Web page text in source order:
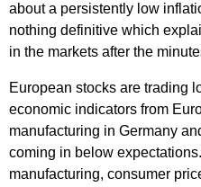
about a persistently low
nothing definitive which
in the markets after the
European stocks are trading
economic indicators from
manufacturing in Germany
coming in below
manufacturing, consumer